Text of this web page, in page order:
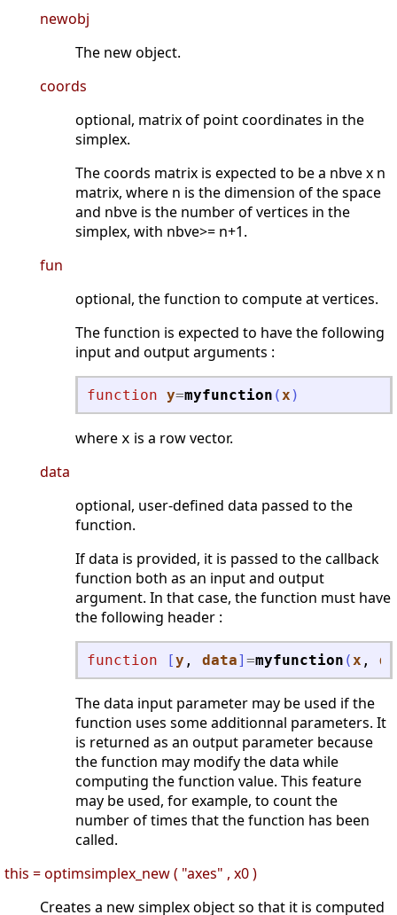
newobj
The new object.
coords
optional, matrix of point coordinates in the
simplex.
The coords matrix is expected to be a nbve x n
matrix, where n is the dimension of the space
and nbve is the number of vertices in the
simplex, with nbve>= n+1.
fun
optional, the function to compute at vertices.
The function is expected to have the following
input and output arguments :
function y=myfunction ( x )
where x is a row vector.
data
optional, user-defined data passed to the
function.
If data is provided, it is passed to the callback
function both as an input and output
argument. In that case, the function must have
the following header :
function [y , data] =myfunction ( x ,
The data input parameter may be used if the
function uses some additionnal parameters. It
is returned as an output parameter because
the function may modify the data while
computing the function value. This feature
may be used, for example, to count the
number of times that the function has been
called.
this = optimsimplex_new ( "axes" , x0 )
Creates a new simplex object so that it is computed